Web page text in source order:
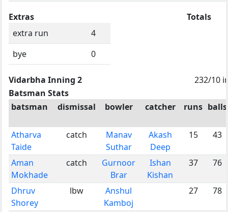
Extras
extra run
4
bye
0
Totals
Vidarbha Inning 2
232/10
Batsman Stats
batsman
dismissal bowler catcher runs balls
Atharva
Taide
catch
Manav
Suthar
Akash
Deep
15 43
Aman
Mokhade
catch
Gurnoor
Brar
Ishan
Kishan
37 76
Dhruv
Shorey
lbw
Anshul
Kamboj
27 78